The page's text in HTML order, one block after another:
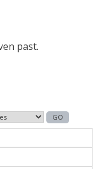
past.